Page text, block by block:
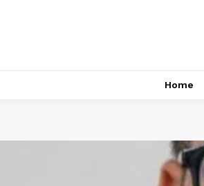
Home